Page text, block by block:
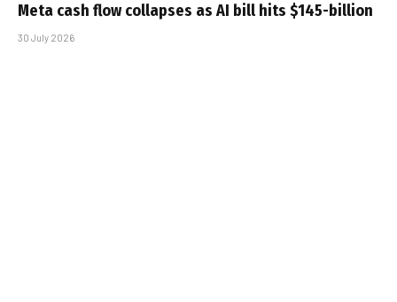
Meta cash flow collapses as AI bill hits $145-billion
30 July 2026